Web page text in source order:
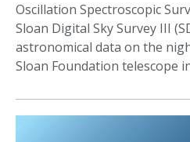
Oscillation Spectroscopic
Sloan Digital Sky Survey III
astronomical data on the
Sloan Foundation telescope